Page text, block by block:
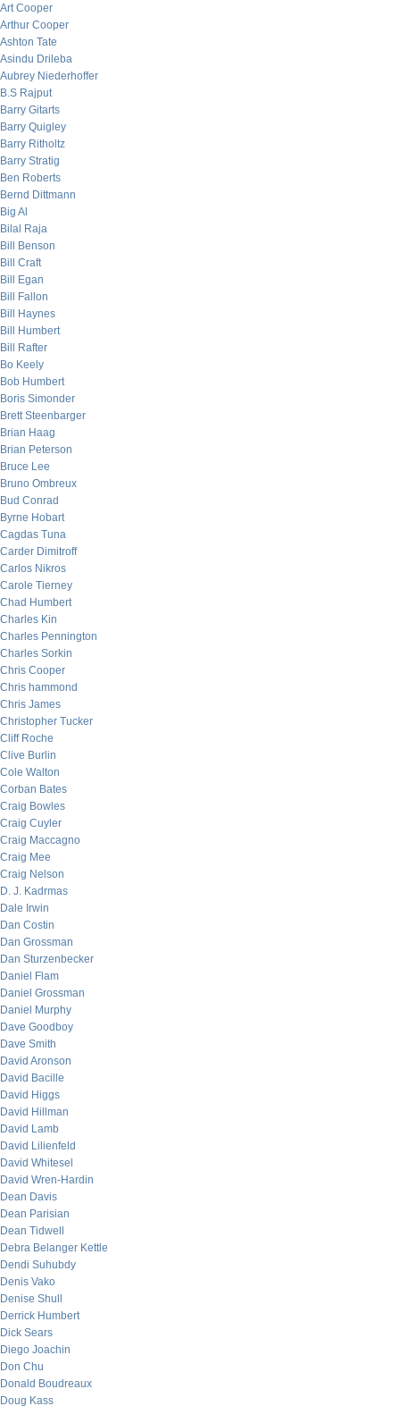
Art Cooper
Arthur Cooper
Ashton Tate
Asindu Drileba
Aubrey Niederhoffer
B.S Rajput
Barry Gitarts
Barry Quigley
Barry Ritholtz
Barry Stratig
Ben Roberts
Bernd Dittmann
Big Al
Bilal Raja
Bill Benson
Bill Craft
Bill Egan
Bill Fallon
Bill Haynes
Bill Humbert
Bill Rafter
Bo Keely
Bob Humbert
Boris Simonder
Brett Steenbarger
Brian Haag
Brian Peterson
Bruce Lee
Bruno Ombreux
Bud Conrad
Byrne Hobart
Cagdas Tuna
Carder Dimitroff
Carlos Nikros
Carole Tierney
Chad Humbert
Charles Kin
Charles Pennington
Charles Sorkin
Chris Cooper
Chris hammond
Chris James
Christopher Tucker
Cliff Roche
Clive Burlin
Cole Walton
Corban Bates
Craig Bowles
Craig Cuyler
Craig Maccagno
Craig Mee
Craig Nelson
D. J. Kadrmas
Dale Irwin
Dan Costin
Dan Grossman
Dan Sturzenbecker
Daniel Flam
Daniel Grossman
Daniel Murphy
Dave Goodboy
Dave Smith
David Aronson
David Bacille
David Higgs
David Hillman
David Lamb
David Lilienfeld
David Whitesel
David Wren-Hardin
Dean Davis
Dean Parisian
Dean Tidwell
Debra Belanger Kettle
Dendi Suhubdy
Denis Vako
Denise Shull
Derrick Humbert
Dick Sears
Diego Joachin
Don Chu
Donald Boudreaux
Doug Kass